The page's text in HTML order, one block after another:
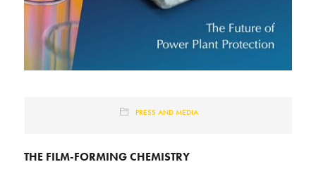
PRESS AND MEDIA
THE FILM-FORMING CHEMISTRY